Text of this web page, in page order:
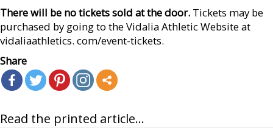
There will be no tickets sold at the door. Tickets may be
purchased by going to the Vidalia Athletic Website at
vidaliaathletics. com/event-tickets.
Share
Read the printed article...